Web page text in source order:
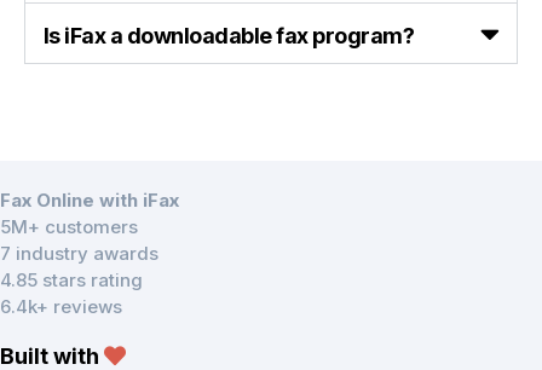
Is iFax a downloadable fax program?
Fax Online with iFax
5M+ customers
7 industry awards
4.85 stars rating
6.4k+ reviews
Built with